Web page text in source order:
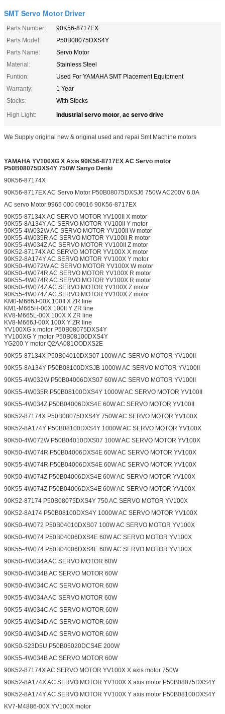
SMT Servo Motor Driver
Parts Number:
90K56-8717EX
Parts Model:
P50B08075DXS4Y
Parts Name:
Servo Motor
Material:
Stainless Steel
Funtion:
Used For YAMAHA SMT Placement Equipment
Warranty:
1 Year
Stocks:
With Stocks
High Light:
industrial servo motor, ac servo drive
We Supply original new & original used and repai Smt Machine motors
YAMAHA YV100XG X Axis 90K56-8717EX AC Servo motor
P50B08075DXS4Y 750W Sanyo Denki
90K56-87174X
90K56-8717EX AC Servo Motor P50B08075DXSJ6 750W AC200V 6.0A
AC servo Motor 9965 000 09016 90K56-8717EX
90K55-87134X AC SERVO MOTOR YV100II X motor
90K55-8A134Y AC SERVO MOTOR YV100II Y motor
90K55-4W032W AC SERVO MOTOR YV100II W motor
90K55-4W035R AC SERVO MOTOR YV100II R motor
90K55-4W034Z AC SERVO MOTOR YV100II Z motor
90K52-87174X AC SERVO MOTOR YV100X X motor
90K52-8A174Y AC SERVO MOTOR YV100X Y motor
90K50-4W072W AC SERVO MOTOR YV100X W motor
90K50-4W074R AC SERVO MOTOR YV100X R motor
90K55-4W074R AC SERVO MOTOR YV100X R motor
90K50-4W074Z AC SERVO MOTOR YV100X Z motor
90K55-4W074Z AC SERVO MOTOR YV100X Z motor
KM0-M666J-00X 100II X ZR line
KM1-M665H-00X 100II Y ZR line
KV8-M665L-00X 100X X ZR line
KV8-M666J-00X 100X Y ZR line
YV100XG x motor P50B08075DXS4Y
YV100XG Y motor P50B08100DXS4Y
YG200 Y motor Q2AA081OODXS2E
90K55-87134X P50B04010DXS07 100W AC SERVO MOTOR YV100II
90K55-8A134Y P50B08100DXSJB 1000W AC SERVO MOTOR YV100II
90K55-4W032W P50B04006DXS07 60W AC SERVO MOTOR YV100II
90K55-4W035R P50B08100DXS4Y 1000W AC SERVO MOTOR YV100II
90K55-4W034Z P50B04006DXS4E 60W AC SERVO MOTOR YV100II
90K52-87174X P50B08075DXS4Y 750W AC SERVO MOTOR YV100X
90K52-8A174Y P50B08100DXS4Y 1000W AC SERVO MOTOR YV100X
90K50-4W072W P50B04010DXS07 100W AC SERVO MOTOR YV100X
90K50-4W074R P50B04006DXS4E 60W AC SERVO MOTOR YV100X
90K55-4W074R P50B04006DXS4E 60W AC SERVO MOTOR YV100X
90K50-4W074Z P50B04006DXS4E 60W AC SERVO MOTOR YV100X
90K55-4W074Z P50B04006DXS4E 60W AC SERVO MOTOR YV100X
90K52-87174 P50B08075DXS4Y 750 AC SERVO MOTOR YV100X
90K52-8A174 P50B08100DXS4Y 1000W AC SERVO MOTOR YV100X
90K50-4W072 P50B04010DXS07 100W AC SERVO MOTOR YV100X
90K50-4W074 P50B04006DXS4E 60W AC SERVO MOTOR YV100X
90K55-4W074 P50B04006DXS4E 60W AC SERVO MOTOR YV100X
90K50-4W034A AC SERVO MOTOR 60W
90K50-4W034B AC SERVO MOTOR 60W
90K50-4W034C AC SERVO MOTOR 60W
90K55-4W034A AC SERVO MOTOR 60W
90K55-4W034C AC SERVO MOTOR 60W
90K55-4W034D AC SERVO MOTOR 60W
90K50-4W034D AC SERVO MOTOR 60W
90K50-523D5U P50B05020DCS4E 200W
90K55-4W034B AC SERVO MOTOR 60W
90K52-87174X AC SERVO MOTOR YV100X X axis motor 750W
90K52-8A174X AC SERVO MOTOR YV100X X axis motor P50B08075DXS4Y
90K52-8A174Y AC SERVO MOTOR YV100X Y axis motor P50B08100DXS4Y
KV7-M4886-00X YV100X motor